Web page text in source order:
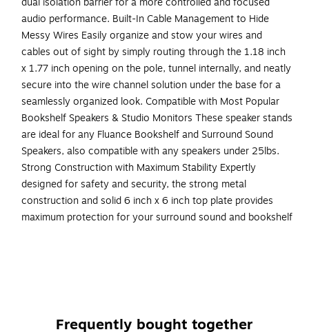
audio performance. Built-In Cable Management to Hide
Messy Wires Easily organize and stow your wires and
cables out of sight by simply routing through the 1.18 inch
x 1.77 inch opening on the pole, tunnel internally, and neatly
secure into the wire channel solution under the base for a
seamlessly organized look. Compatible with Most Popular
Bookshelf Speakers & Studio Monitors These speaker stands
are ideal for any Fluance Bookshelf and Surround Sound
Speakers, also compatible with any speakers under 25lbs.
Strong Construction with Maximum Stability Expertly
designed for safety and security, the strong metal
construction and solid 6 inch x 6 inch top plate provides
maximum protection for your surround sound and bookshelf
bookshelf speakers
Frequently bought together